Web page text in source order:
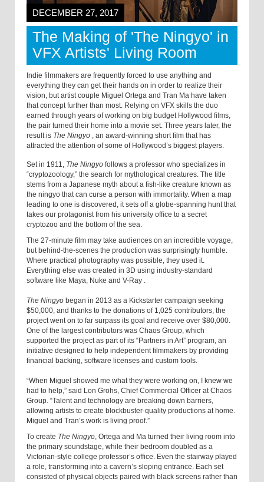
DECEMBER 27, 2017
The Making of 'The Ningyo' in
VFX Artists' Living Room
Indie filmmakers are frequently forced to use anything and
everything they can get their hands on in order to realize their
vision, but artist couple Miguel Ortega and Tran Ma have taken
that concept further than most. Relying on VFX skills the duo
earned through years of working on big budget Hollywood films,
the pair turned their home into a movie set. Three years later, the
result is The Ningyo , an award-winning short film that has
attracted the attention of some of Hollywood’s biggest players.
Set in 1911, The Ningyo follows a professor who specializes in
“cryptozoology,” the search for mythological creatures. The title
stems from a Japanese myth about a fish-like creature known as
the ningyo that can curse a person with immortality. When a map
leading to one is discovered, it sets off a globe-spanning hunt that
takes our protagonist from his university office to a secret
cryptozoo and the bottom of the sea.
The 27-minute film may take audiences on an incredible voyage,
but behind-the-scenes the production was surprisingly humble.
Where practical photography was possible, they used it.
Everything else was created in 3D using industry-standard
software like Maya, Nuke and V-Ray .
The Ningyo began in 2013 as a Kickstarter campaign seeking
$50,000, and thanks to the donations of 1,025 contributors, the
project went on to far surpass its goal and receive over $80,000.
One of the largest contributors was Chaos Group, which
supported the project as part of its “Partners in Art” program, an
initiative designed to help independent filmmakers by providing
financial backing, software licenses and custom tools.
“When Miguel showed me what they were working on, I knew we
had to help,” said Lon Grohs, Chief Commercial Officer at Chaos
Group. “Talent and technology are breaking down barriers,
allowing artists to create blockbuster-quality productions at home.
Miguel and Tran’s work is living proof.”
To create The Ningyo, Ortega and Ma turned their living room into
the primary soundstage, while their bedroom doubled as a
Victorian-style college professor’s office. Even the stairway played
a role, transforming into a cavern’s sloping entrance. Each set
consisted of physical objects paired with black screens rather than